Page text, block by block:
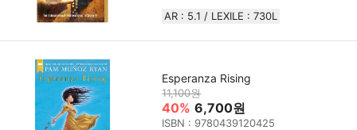
AR : 5.1 / LEXILE : 730L
Esperanza Rising
11,100원
40% 6,700원
ISBN : 9780439120425